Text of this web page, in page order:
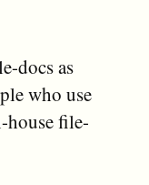
docs as
who use
house file-